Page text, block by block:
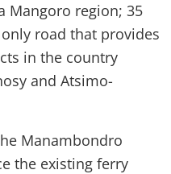
Mangoro region; 35
road that provides
in the country
and Atsimo-
Manambondro
the existing ferry